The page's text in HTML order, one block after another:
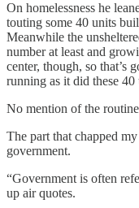
On homelessness he
touting some 40 units
Meanwhile the
number at least and
center, though, so that’s
running as it did these
No mention of the
The part that chapped
government.
“Government is often
up air quotes.